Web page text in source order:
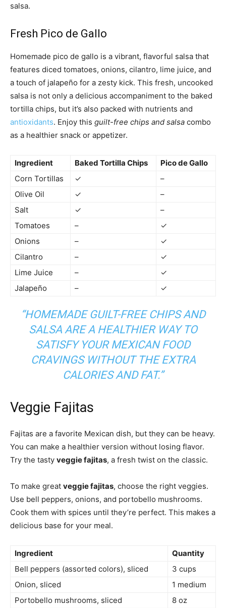
salsa.
Fresh Pico de Gallo
Homemade pico de gallo is a vibrant, flavorful salsa that
features diced tomatoes, onions, cilantro, lime juice, and
a touch of jalapeño for a zesty kick. This fresh, uncooked
salsa is not only a delicious accompaniment to the baked
tortilla chips, but it’s also packed with nutrients and
antioxidants. Enjoy this guilt-free chips and salsa combo
as a healthier snack or appetizer.
Ingredient Baked Tortilla Chips
Pico de Gallo
Corn Tortillas
✓
–
Olive Oil
✓
–
Salt
✓
–
Tomatoes
–
✓
Onions
–
✓
Cilantro
–
✓
Lime Juice
–
✓
Jalapeño
– ✓
“HOMEMADEGUILT-FREE CHIPS AND
SALSA ARE A HEALTHIER WAY TO
SATISFY YOUR MEXICAN FOOD
CRAVINGS WITHOUT THE EXTRA
CALORIES AND FAT.”
Veggie Fajitas
Fajitas are a favorite Mexican dish, but they can be heavy.
You can make a healthier version without losing flavor.
Try the tasty veggie fajitas, a fresh twist on the classic.
To make great veggie fajitas, choose the right veggies.
Use bell peppers, onions, and portobello mushrooms.
Cook them with spices until they’re perfect. This makes a
delicious base for your meal.
Ingredient
Quantity
Bell peppers (assorted colors), sliced
3 cups
Onion, sliced
1 medium
Portobello mushrooms, sliced
8 oz